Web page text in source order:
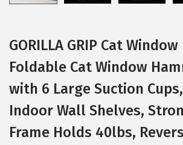
GORILLA GRIP Cat Window
Foldable Cat Window
with 6 Large Suction
Indoor Wall Shelves,
Frame Holds 40lbs,